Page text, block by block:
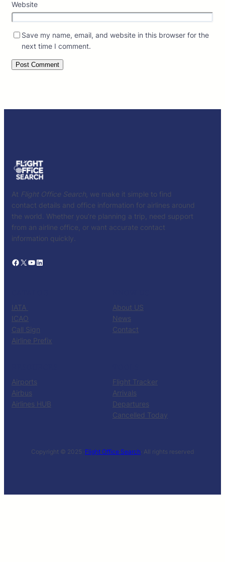
Website
Save my name, email, and website in this browser for the
next time I comment.
At Flight Office Search , we make it simple to find
contact details and office information for airlines around
the world. Whether you’re planning a trip, need support
from an airline office, or want accurate contact
information quickly.
Facebook X YouTube LinkedIn
IATA
ICAO
Call Sign
Airline Prefix
About US
News
Contact
Airports
Airbus
Airlines HUB
Flight Tracker
Arrivals
Departures
Cancelled Today
Copyright © 2025 ·Flight Office Search· All rights reserved